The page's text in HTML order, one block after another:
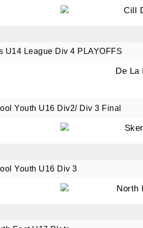
Cill
U14 League Div 4 PLAYOFFS
De La
Youth U16 Div2/ Div 3 Final
Youth U16 Div 3
North
By
from:
http://
every